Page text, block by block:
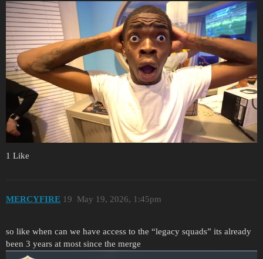
1 Like
MERCYFIRE May 19, 2026, 1:45pm
19
so like when can we have access to the “legacy squads” its already
been 3 years at most since the merge